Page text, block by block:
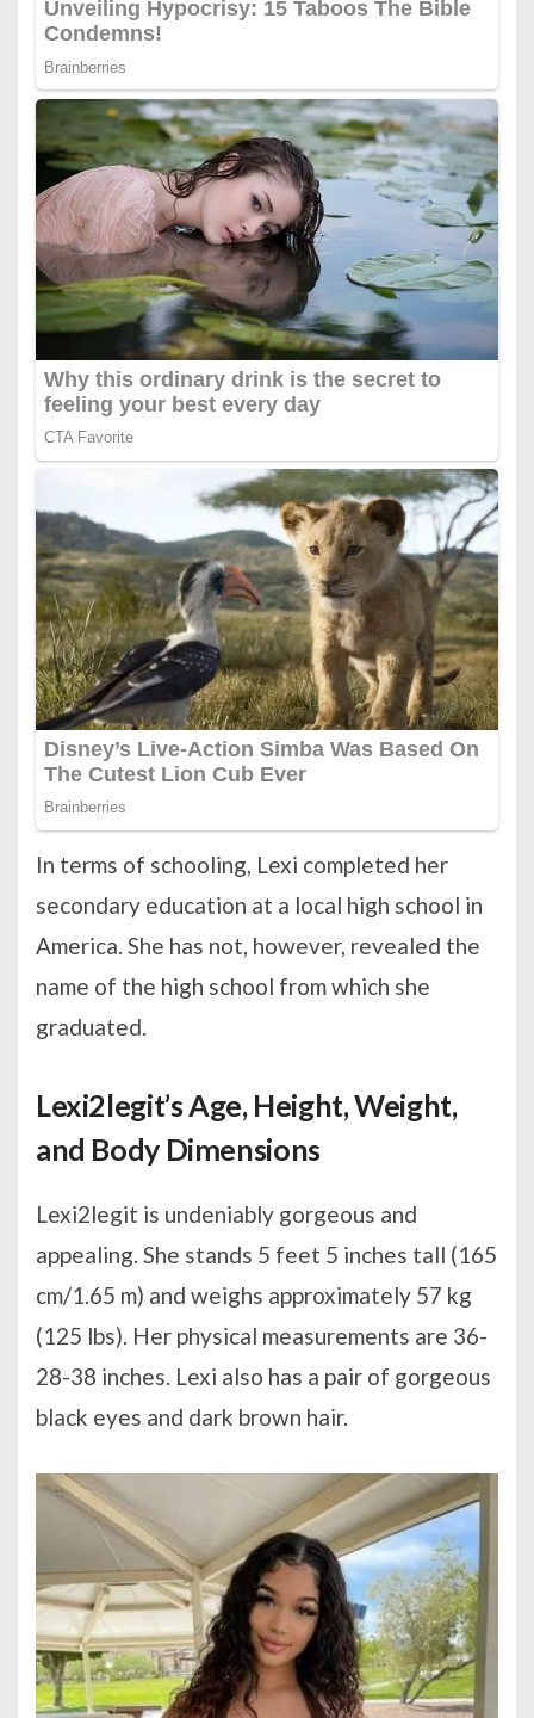
In terms of schooling, Lexi completed her
secondary education at a local high school in
America. She has not, however, revealed the
name of the high school from which she
graduated.
Lexi2legit’s Age, Height, Weight,
and Body Dimensions
Lexi2legit is undeniably gorgeous and
appealing. She stands 5 feet 5 inches tall (165
cm/1.65 m) and weighs approximately 57 kg
(125 lbs). Her physical measurements are 36-
28-38 inches. Lexi also has a pair of gorgeous
black eyes and dark brown hair.